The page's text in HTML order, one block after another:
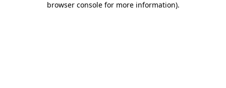
browser console for more information).